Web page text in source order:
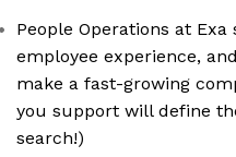
People Operations at
employee experience,
make a fast-growing
you support will define
search!)